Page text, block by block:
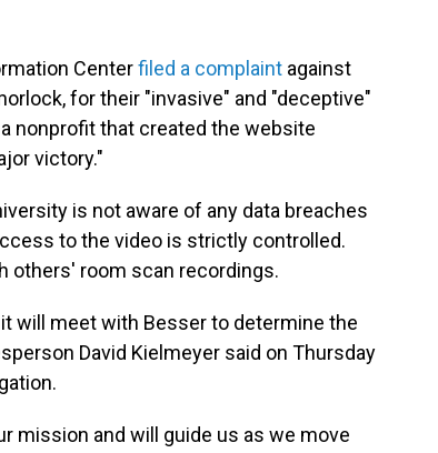
Centerfiled a complaint against
for their "invasive" and "deceptive"
nonprofit that created the website
victory."
is not aware of any data breaches
to the video is strictly controlled.
others' room scan recordings.
will meet with Besser to determine the
David Kielmeyer said on Thursday
mission and will guide us as we move